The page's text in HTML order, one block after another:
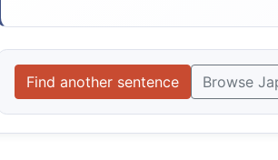
Find another sentence Browse